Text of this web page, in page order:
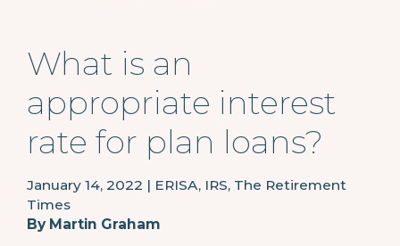
What is an
appropriate interest
rate for plan loans?
January 14, 2022 | ERISA, IRS, The Retirement
Times
By Martin Graham